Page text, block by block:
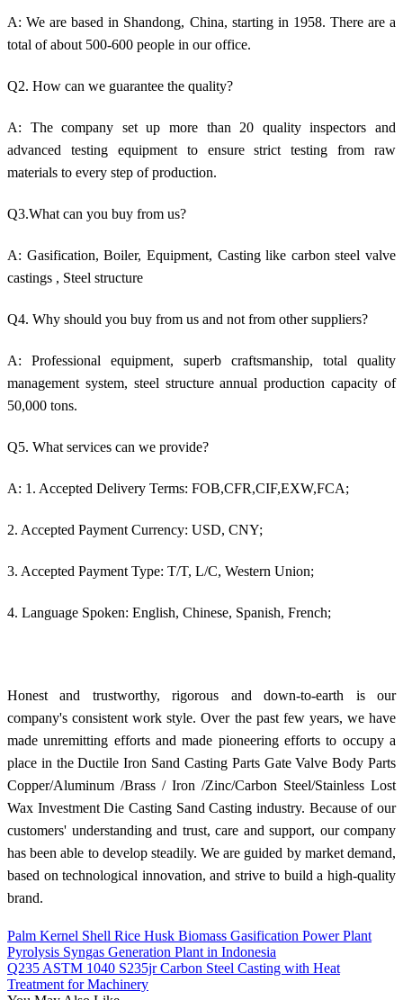
A: We are based in Shandong, China, starting in 1958. There are a
total of about 500-600 people in our office.
Q2. How can we guarantee the quality?
A: The company set up more than 20 quality inspectors and
advanced testing equipment to ensure strict testing from raw
materials to every step of production.
Q3.What can you buy from us?
A: Gasification, Boiler, Equipment, Casting like carbon steel valve
castings , Steel structure
Q4. Why should you buy from us and not from other suppliers?
A: Professional equipment, superb craftsmanship, total quality
management system, steel structure annual production capacity of
50,000 tons.
Q5. What services can we provide?
A: 1. Accepted Delivery Terms: FOB,CFR,CIF,EXW,FCA;
2. Accepted Payment Currency: USD, CNY;
3. Accepted Payment Type: T/T, L/C, Western Union;
4. Language Spoken: English, Chinese, Spanish, French;
Honest and trustworthy, rigorous and down-to-earth is our
company's consistent work style. Over the past few years, we have
made unremitting efforts and made pioneering efforts to occupy a
place in the Ductile Iron Sand Casting Parts Gate Valve Body Parts
Copper/Aluminum /Brass / Iron /Zinc/Carbon Steel/Stainless Lost
Wax Investment Die Casting Sand Casting industry. Because of our
customers' understanding and trust, care and support, our company
has been able to develop steadily. We are guided by market demand,
based on technological innovation, and strive to build a high-quality
brand.
Palm Kernel Shell Rice Husk Biomass Gasification Power Plant
Pyrolysis Syngas Generation Plant in Indonesia
Q235 ASTM 1040 S235jr Carbon Steel Casting with Heat
Treatment for Machinery